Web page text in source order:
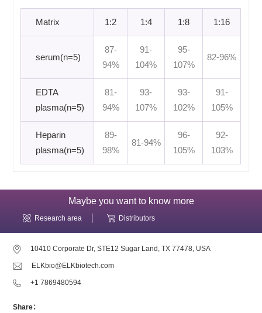
Matrix 1:2 1:4 1:8 1:16
serum(n=5)
87-
94%
91-
104%
95-
107%
82-96%
EDTA
plasma(n=5)
81-
94%
93-
107%
93-
102%
91-
105%
Heparin
plasma(n=5)
89-
98%
81-94%
96-
105%
92-
103%
Maybe you want to know more
Research area Distributors
10410 Corporate Dr, STE12 Sugar Land, TX 77478, USA
ELKbio@ELKbiotech.com
+1 7869480594
Share：